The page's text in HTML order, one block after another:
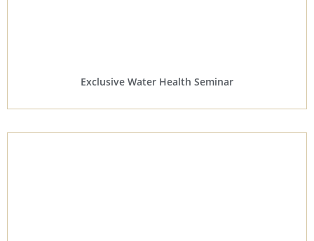
Exclusive Water Health Seminar